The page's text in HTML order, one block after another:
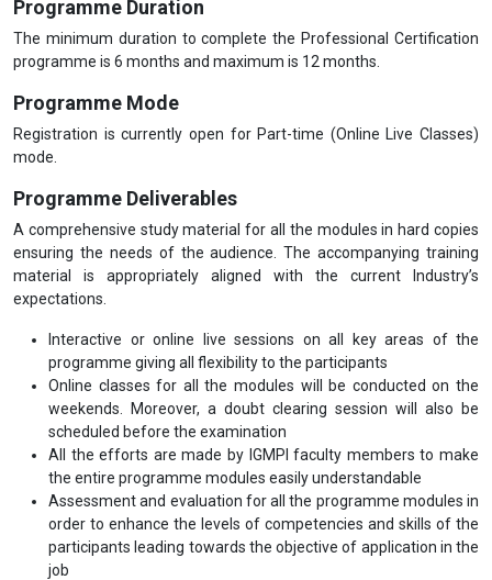
Programme Duration
The minimum duration to complete the Professional Certification
programme is 6 months and maximum is 12 months.
Programme Mode
Registration is currently open for Part-time (Online Live Classes)
mode.
Programme Deliverables
A comprehensive study material for all the modules in hard copies
ensuring the needs of the audience. The accompanying training
material is appropriately aligned with the current Industry’s
expectations.
Interactive or online live sessions on all key areas of the
programme giving all flexibility to the participants
Online classes for all the modules will be conducted on the
weekends. Moreover, a doubt clearing session will also be
scheduled before the examination
All the efforts are made by IGMPI faculty members to make
the entire programme modules easily understandable
Assessment and evaluation for all the programme modules in
order to enhance the levels of competencies and skills of the
participants leading towards the objective of application in the
job